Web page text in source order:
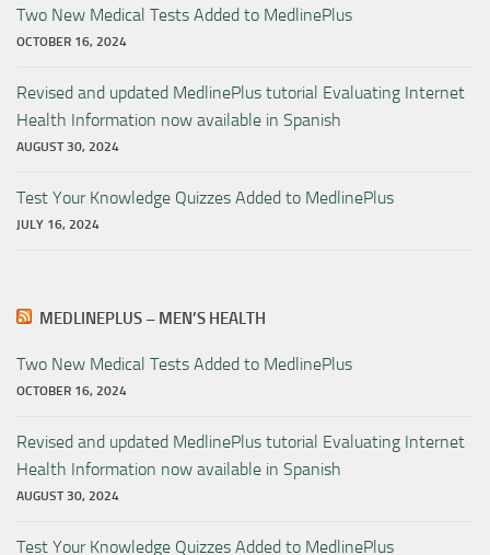
Two New Medical Tests Added to MedlinePlus
OCTOBER 16, 2024
Revised and updated MedlinePlus tutorial Evaluating Internet
Health Information now available in Spanish
AUGUST 30, 2024
Test Your Knowledge Quizzes Added to MedlinePlus
JULY 16, 2024
MEDLINEPLUS – MEN’S HEALTH
Two New Medical Tests Added to MedlinePlus
OCTOBER 16, 2024
Revised and updated MedlinePlus tutorial Evaluating Internet
Health Information now available in Spanish
AUGUST 30, 2024
Test Your Knowledge Quizzes Added to MedlinePlus